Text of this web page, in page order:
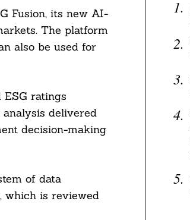
Fusion, its new AI-
The platform
also be used for
ratings
delivered
decision-making
of data
which is reviewed